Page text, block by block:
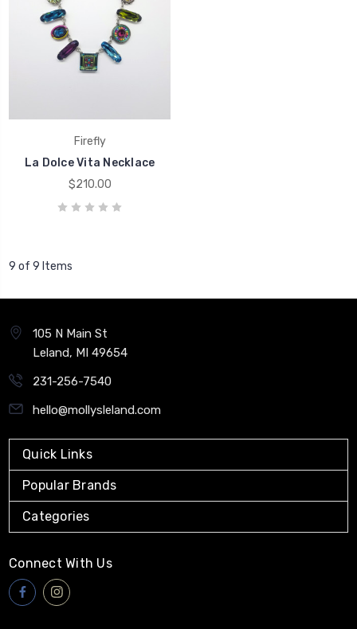
Firefly
La Dolce Vita Necklace
$210.00
9 of 9 Items
105 N Main St
Leland, MI 49654
231-256-7540
hello@mollysleland.com
Quick Links
Popular Brands
Categories
Connect With Us